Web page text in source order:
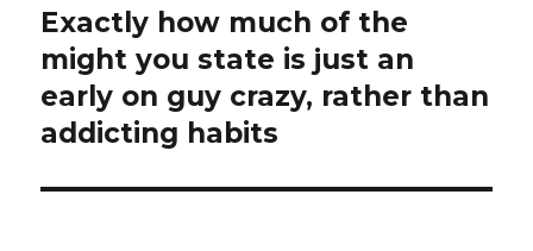
Next
post:
Exactly how much of the
might you state is just an
early on guy crazy, rather than
addicting habits